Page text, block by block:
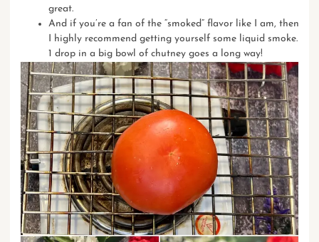
great.
And if you’re a fan of the “smoked” flavor like I am, then
I highly recommend getting yourself some liquid smoke.
1 drop in a big bowl of chutney goes a long way!